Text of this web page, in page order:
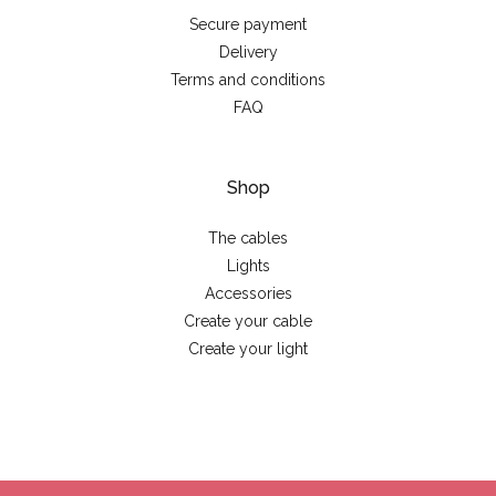
Secure payment
Delivery
Terms and conditions
FAQ
Shop
The cables
Lights
Accessories
Create your cable
Create your light